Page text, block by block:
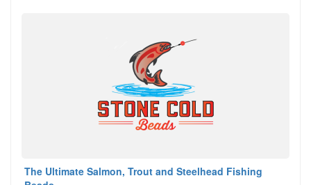
The Ultimate Salmon, Trout and Steelhead Fishing